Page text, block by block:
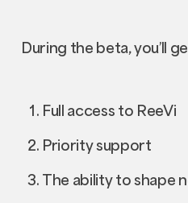
During the beta, you’ll
Full access to ReeVi
Priority support
The ability to shape